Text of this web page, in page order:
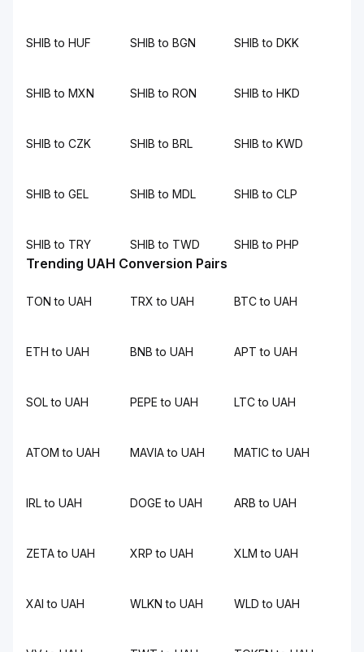
SHIB to HUF SHIB to BGN SHIB to DKK
SHIB to MXN SHIB to RON SHIB to HKD
SHIB to CZK SHIB to BRL SHIB to KWD
SHIB to GEL SHIB to MDL SHIB to CLP
SHIB to TRY SHIB to TWD SHIB to PHP
Trending UAH Conversion Pairs
TON to UAH TRX to UAH BTC to UAH
ETH to UAH BNB to UAH APT to UAH
SOL to UAH PEPE to UAH LTC to UAH
ATOM to UAH MAVIA to UAH MATIC to UAH
IRL to UAH DOGE to UAH ARB to UAH
ZETA to UAH XRP to UAH XLM to UAH
XAI to UAH WLKN to UAH WLD to UAH